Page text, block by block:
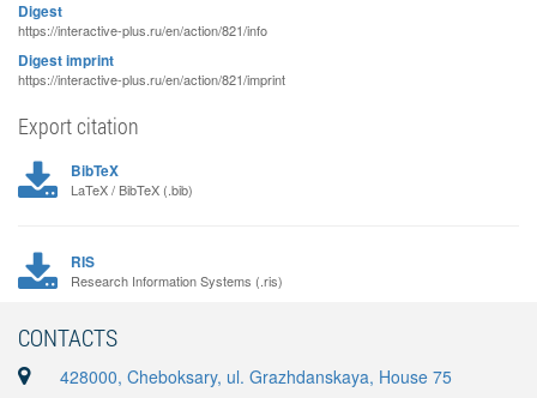
Digest
https://interactive-plus.ru/en/action/821/info
Digest imprint
https://interactive-plus.ru/en/action/821/imprint
Export citation
BibTeX
LaTeX / BibTeX (.bib)
RIS
Research Information Systems (.ris)
CONTACTS
428000, Cheboksary, ul. Grazhdanskaya, House 75